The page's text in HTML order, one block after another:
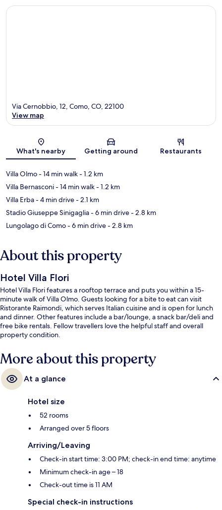
Map
Via Cernobbio, 12, Como, CO, 22100
View map
What's nearby Getting around Restaurants
Villa Olmo- 14 min walk- 1.2 km
Villa Bernasconi- 14 min walk- 1.2 km
Villa Erba- 4 min drive- 2.1 km
Stadio Giuseppe Sinigaglia- 6 min drive- 2.8 km
Lungolago di Como- 6 min drive- 2.8 km
About this property
Hotel Villa Flori
Hotel Villa Flori features a rooftop terrace and puts you within a 15-
minute walk of Villa Olmo. Guests looking for a bite to eat can visit
Ristorante Raimondi, which serves Italian cuisine and is open for lunch
and dinner. Other features include a bar/lounge, a snack bar/deli and
free bike rentals. Fellow travellers love the helpful staff and overall
property condition.
More about this property
At a glance
Hotel size
52 rooms
Arranged over 5 floors
Arriving/Leaving
Check-in start time: 3:00 PM; check-in end time: anytime
Minimum check-in age – 18
Check-out time is 11 AM
Special check-in instructions